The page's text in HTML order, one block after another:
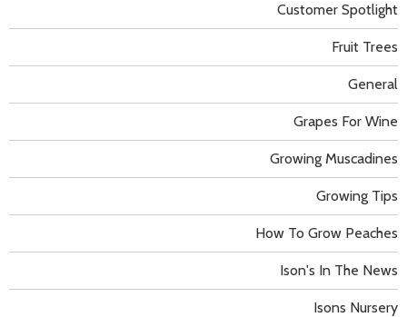
Customer Spotlight
Fruit Trees
General
Grapes For Wine
Growing Muscadines
Growing Tips
How To Grow Peaches
Ison's In The News
Isons Nursery